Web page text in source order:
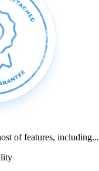
of features, including...